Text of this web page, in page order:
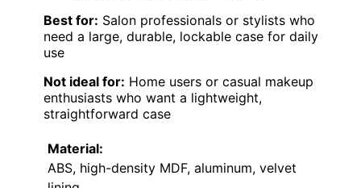
Best for: Salon professionals or stylists who
need a large, durable, lockable case for daily
use
Not ideal for: Home users or casual makeup
enthusiasts who want a lightweight,
straightforward case
Material:
ABS, high-density MDF, aluminum, velvet